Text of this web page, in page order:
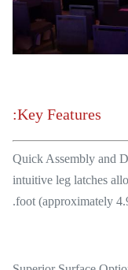
Key Features:
Quick Assembly and
intuitive leg latches
foot (approximately